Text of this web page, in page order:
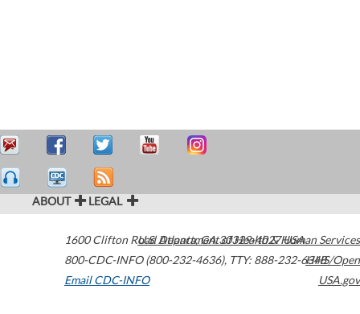
ABOUT LEGAL
1600 Clifton Road Atlanta,GA30329-4027USA
800-CDC-INFO (800-232-4636), TTY: 888-232-6348
Email CDC-INFO
U.S. Department of Health & Human Services
HHS/Open
USA.gov